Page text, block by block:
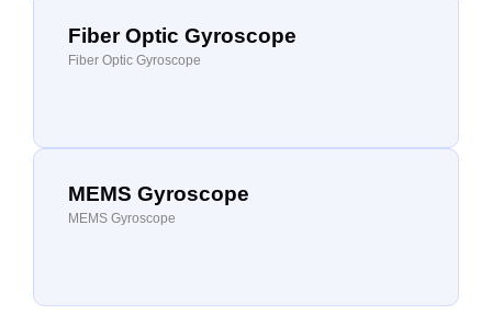
Fiber Optic Gyroscope
Fiber Optic Gyroscope
MEMS Gyroscope
MEMS Gyroscope